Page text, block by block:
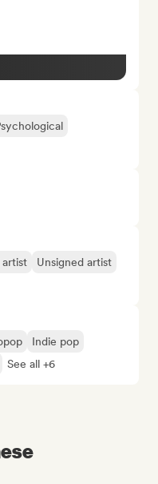
artist
Unsigned artist
Indie pop
See all +6